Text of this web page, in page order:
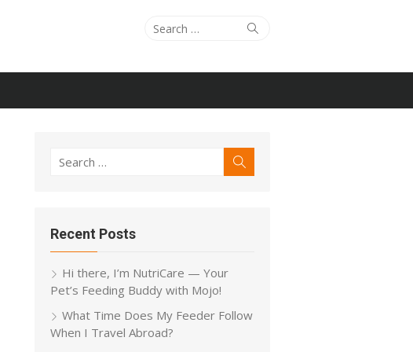
Search
Search
Search
Recent Posts
Hi there, I’m NutriCare — Your
Pet’s Feeding Buddy with Mojo!
What Time Does My Feeder Follow
When I Travel Abroad?